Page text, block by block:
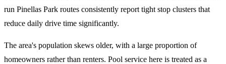
run Pinellas Park routes consistently report tight stop clusters that
reduce daily drive time significantly.
The area's population skews older, with a large proportion of
homeowners rather than renters. Pool service here is treated as a